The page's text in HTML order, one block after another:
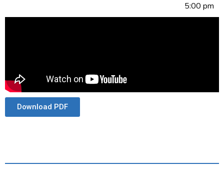
5:00 pm
Download PDF